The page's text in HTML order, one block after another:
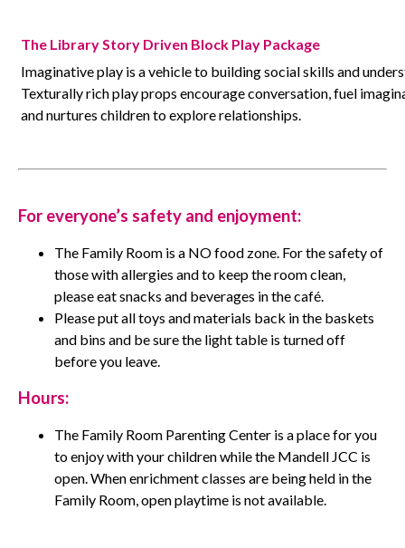
The Library Story Driven Block Play Package
Imaginative play is a vehicle to building social skills and
Texturally rich play props encourage conversation, fuel
and nurtures children to explore relationships.
For everyone’s safety and enjoyment:
The Family Room is a NO food zone. For the safety of
those with allergies and to keep the room clean,
please eat snacks and beverages in the café.
Please put all toys and materials back in the baskets
and bins and be sure the light table is turned off
before you leave.
Hours:
The Family Room Parenting Center is a place for you
to enjoy with your children while the Mandell JCC is
open. When enrichment classes are being held in the
Family Room, open playtime is not available.